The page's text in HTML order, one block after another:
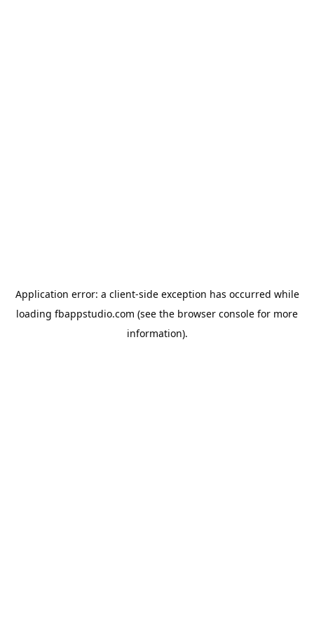
Application error: a client-side exception has occurred while
loading fbappstudio.com (see the browser console for more
information).